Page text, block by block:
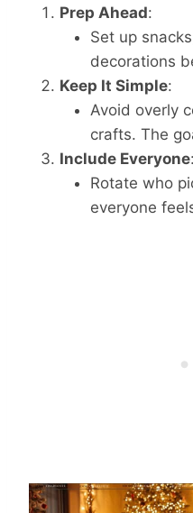
Prep Ahead:
Set up
decorations
Keep It Simple:
Avoid overly
crafts. The
Include Everyone:
Rotate who
everyone